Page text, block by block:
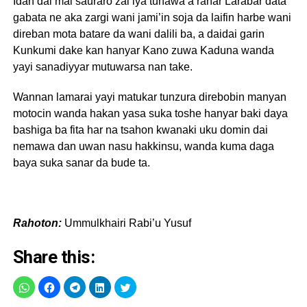
gabata ne aka zargi wani jami’in soja da laifin harbe wani
direban mota batare da wani dalili ba, a daidai garin
Kunkumi dake kan hanyar Kano zuwa Kaduna wanda
yayi sanadiyyar mutuwarsa nan take.
Wannan lamarai yayi matukar tunzura direbobin manyan
motocin wanda hakan yasa suka toshe hanyar baki daya
bashiga ba fita har na tsahon kwanaki uku domin dai
nemawa dan uwan nasu hakkinsu, wanda kuma daga
baya suka sanar da bude ta.
Rahoton: Ummulkhairi Rabi’u Yusuf
Share this: